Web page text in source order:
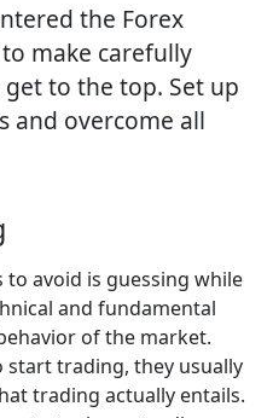
the Forex
make carefully
to the top. Set up
and overcome all
avoid is guessing while
and fundamental
of the market.
trading, they usually
trading actually entails.